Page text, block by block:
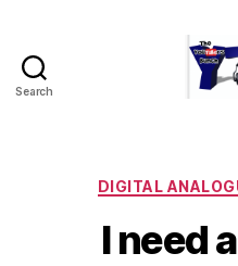
Search
DIGITAL
I need